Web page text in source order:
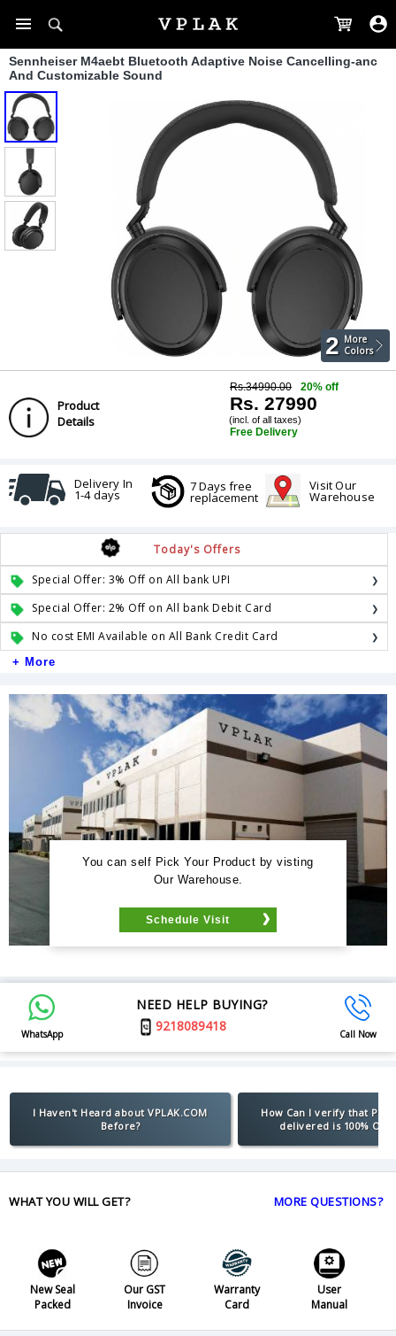
Sennheiser M4aebt Bluetooth Adaptive Noise Cancelling-anc
And Customizable Sound
2 More
Colors
Product
Details
Rs.34990.00 20% off
Rs. 27990
(incl. of all taxes)
Free Delivery
Delivery In
1-4 days
7 Days free
replacement
Visit Our
Warehouse
Today's Offers
Special Offer: 3% Off on All bank UPI
Special Offer: 2% Off on All bank Debit Card
No cost EMI Available on All Bank Credit Card
+ More
You can self Pick Your Product by visting
Our Warehouse.
Schedule Visit
WhatsApp
NEED HELP BUYING?
9218089418
Call Now
I Haven't Heard about VPLAK.COM
Before?
How Can I verify that
delivered is 100%
WHAT YOU WILL GET? MORE QUESTIONS?
New Seal
Packed
Our GST
Invoice
Warranty
Card
User
Manual